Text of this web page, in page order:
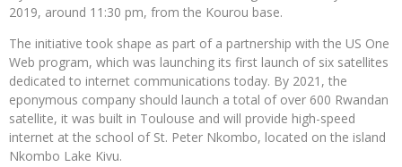
2019, around 11:30 pm, from the Kourou base.
The initiative took shape as part of a partnership with the US One
Web program, which was launching its first launch of six satellites
dedicated to internet communications today. By 2021, the
eponymous company should launch a total of over 600 Rwandan
satellite, it was built in Toulouse and will provide high-speed
internet at the school of St. Peter Nkombo, located on the island
Nkombo Lake Kivu.